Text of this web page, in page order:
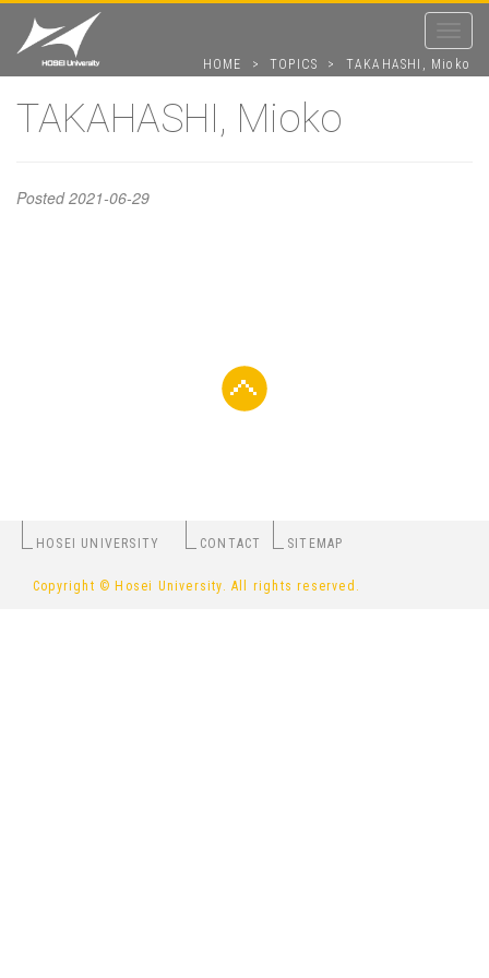
HOME
> TOPICS > TAKAHASHI, Mioko
TAKAHASHI,
TAKAHASHI, Mioko
Posted2021-06-29
HOSEI UNIVERSITY CONTACT SITEMAP
Copyright © Hosei University. All rights reserved.